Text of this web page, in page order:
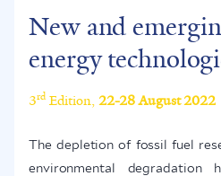
New and
energy
3rdEdition, 22-28 August 2022
The depletion of fossil fuel
environmental